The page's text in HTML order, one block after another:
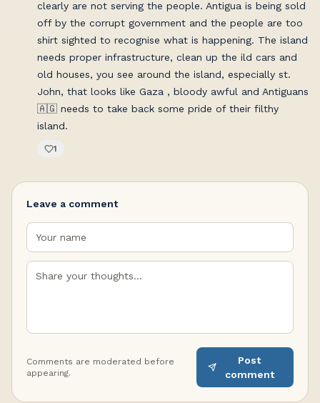
clearly are not serving the people. Antigua is being sold
off by the corrupt government and the people are too
shirt sighted to recognise what is happening. The island
needs proper infrastructure, clean up the ild cars and
old houses, you see around the island, especially st.
John, that looks like Gaza , bloody awful and Antiguans
🇦🇬 needs to take back some pride of their filthy
island.
1
Leave a comment
Comments are moderated before
appearing.
Post
comment